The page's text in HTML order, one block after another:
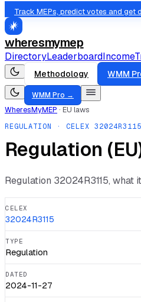
Track MEPs, predict votes and get
wheresmymep
DirectoryLeaderboardIncome
Methodology WMM
WMM Pro →
WheresMyMEP · EU laws
REGULATION · CELEX 32024R3115
Regulation
Regulation 32024R3115, what
CELEX
32024R3115
TYPE
Regulation
DATED
2024-11-27